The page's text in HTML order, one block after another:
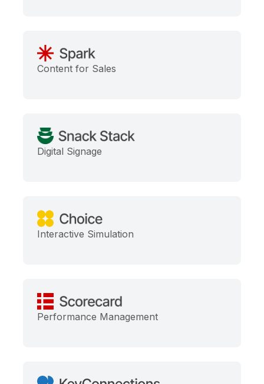
Content for Sales
Digital Signage
Interactive Simulation
Performance Management